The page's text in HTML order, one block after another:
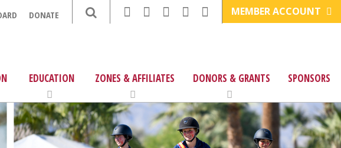
DONATE MEMBER ACCOUNT
EDUCATION ZONES & AFFILIATES DONORS & GRANTS SPONSORS